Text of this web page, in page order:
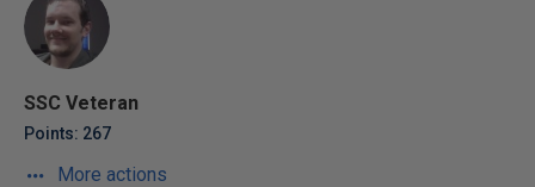
SSC Veteran
Points: 267
More actions